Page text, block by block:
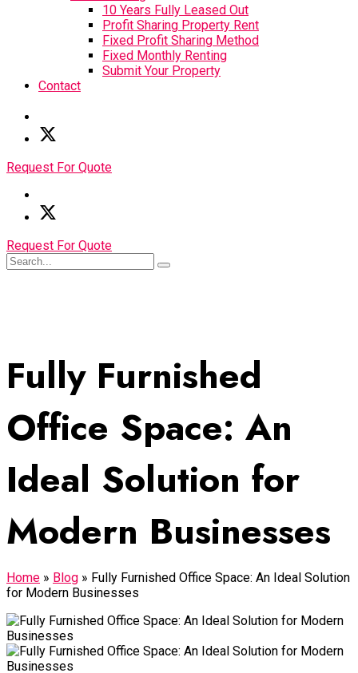
10 Years Fully Leased Out
Profit Sharing Property Rent
Fixed Profit Sharing Method
Fixed Monthly Renting
Submit Your Property
Contact
Request For Quote
Request For Quote
Fully Furnished
Office Space: An
Ideal Solution for
Modern Businesses
Home » Blog » Fully Furnished Office Space: An Ideal Solution
for Modern Businesses